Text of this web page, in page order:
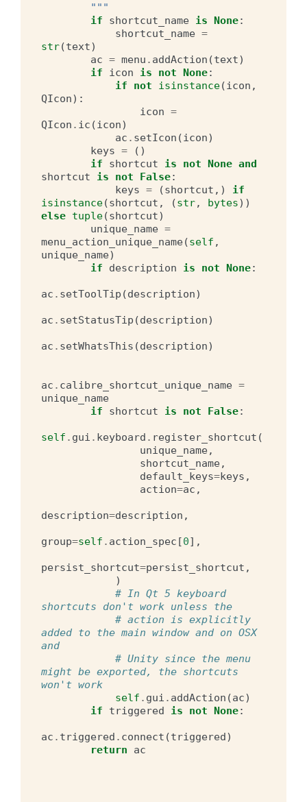
        """
if
shortcut_name is None:
shortcut_name =
str(text)
ac = menu . addAction (text)
if
icon is not None:
if
not isinstance(icon ,
QIcon):
icon =
QIcon . ic (icon)
ac . setIcon (icon)
keys =
()
if
shortcut is not None and
shortcut
is not False:
keys = (shortcut ,)
if
isinstance(shortcut , (str, bytes))
else tuple(shortcut)
unique_name =
menu_action_unique_name(self ,
unique_name)
if
description is not None:
ac . setToolTip (description)
ac . setStatusTip (description)
ac . setWhatsThis (description)
ac . calibre_shortcut_unique_name =
unique_name
if
shortcut is not False:
self . gui . keyboard . register_shortcut (
unique_name,
shortcut_name,
default_keys=keys ,
action=ac ,
description=description ,
group=self . action_spec [0],
persist_shortcut=persist_shortcut ,
)
# In Qt 5 keyboard
shortcuts don't work unless the
# action is explicitly
added to the main window and on OSX
and
# Unity since the menu
might be exported, the shortcuts
won't work
self . gui . addAction (ac)
if
triggered is not None:
ac . triggered . connect (triggered)
return
ac